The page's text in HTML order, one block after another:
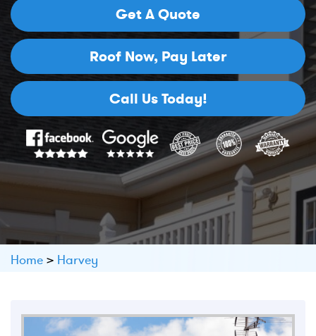
Get A Quote
Roof Now, Pay Later
Call Us Today!
Home > Harvey